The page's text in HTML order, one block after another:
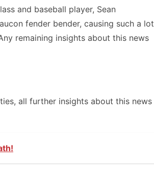
and baseball player, Sean
fender bender, causing such a lot
remaining insights about this news
all further insights about this news